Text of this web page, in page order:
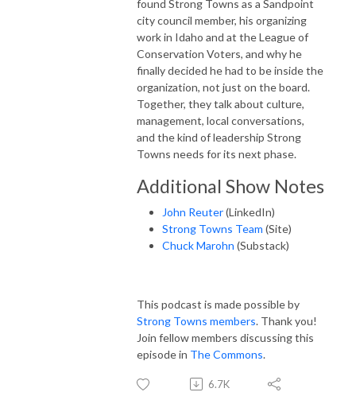
found Strong Towns as a Sandpoint
city council member, his organizing
work in Idaho and at the League of
Conservation Voters, and why he
finally decided he had to be inside the
organization, not just on the board.
Together, they talk about culture,
management, local conversations,
and the kind of leadership Strong
Towns needs for its next phase.
Additional Show Notes
John Reuter(LinkedIn)
Strong Towns Team (Site)
Chuck Marohn (Substack)
This podcast is made possible by
Strong Towns members. Thank you!
Join fellow members discussing this
episode in The Commons.
6.7K